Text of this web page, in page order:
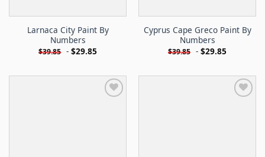
Larnaca City Paint By
Numbers
$39.85 - $29.85
Cyprus Cape Greco Paint By
Numbers
$39.85 - $29.85